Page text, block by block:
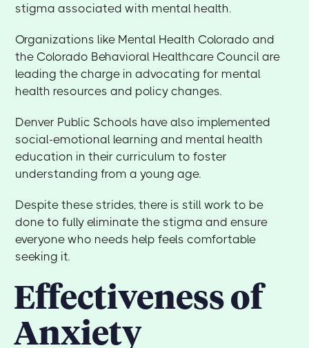
stigma associated with mental health.
Organizations like Mental Health Colorado and
the Colorado Behavioral Healthcare Council are
leading the charge in advocating for mental
health resources and policy changes.
Denver Public Schools have also implemented
social-emotional learning and mental health
education in their curriculum to foster
understanding from a young age.
Despite these strides, there is still work to be
done to fully eliminate the stigma and ensure
everyone who needs help feels comfortable
seeking it.
Effectiveness of
Anxiety